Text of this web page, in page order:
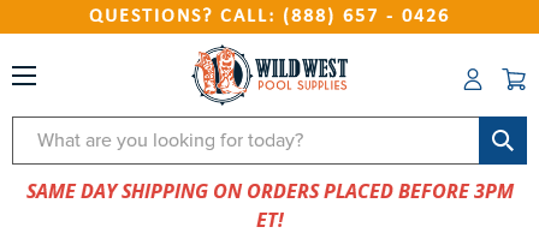
QUESTIONS? CALL: (888) 657 - 0426
Search
SAME DAY SHIPPING ON ORDERS PLACED BEFORE 3PM
ET!